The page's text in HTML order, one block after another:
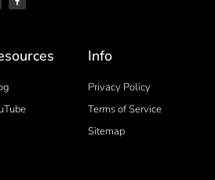
Info
Privacy Policy
Terms of Service
Sitemap